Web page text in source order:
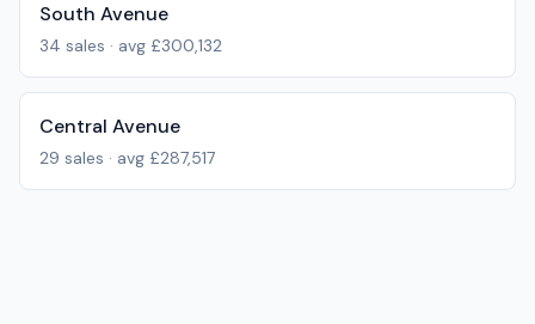
South Avenue
34 sales · avg £300,132
Central Avenue
29 sales · avg £287,517